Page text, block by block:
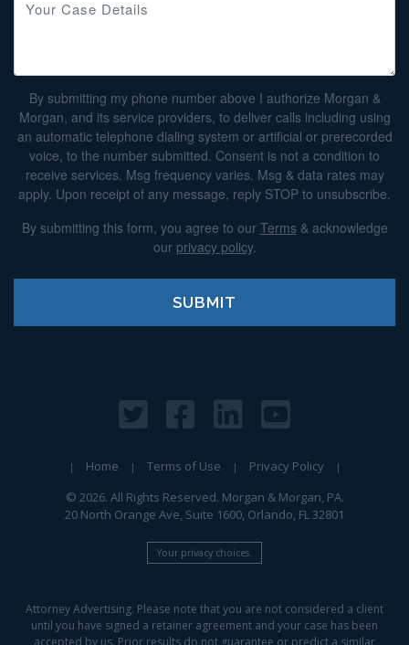
By submitting my phone number above I authorize Morgan &
Morgan, and its service providers, to deliver calls including using
an automatic telephone dialing system or artificial or prerecorded
voice, to the number submitted. Consent is not a condition to
receive services. Msg frequency varies. Msg & data rates may
apply. Upon receipt of any message, reply STOP to unsubscribe.
By submitting this form, you agree to our Terms& acknowledge
our privacy policy.
Home Terms of Use
Privacy Policy
© 2026. All Rights Reserved. Morgan & Morgan, PA.
20 North Orange Ave, Suite 1600, Orlando, FL 32801
Your privacy choices.
Attorney Advertising. Please note that you are not considered a client
until you have signed a retainer agreement and your case has been